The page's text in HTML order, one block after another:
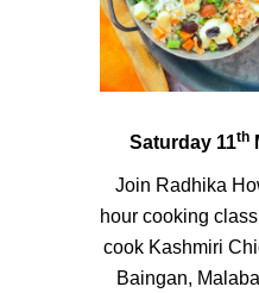
Saturday 11th
Join Radhika
hour cooking
cook Kashmiri
Baingan,